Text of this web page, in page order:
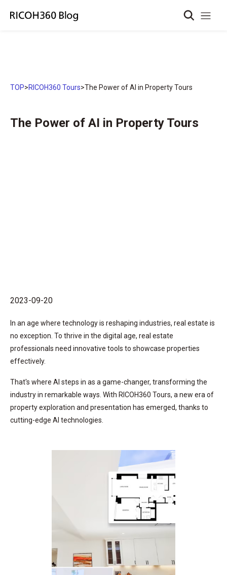
TOP>RICOH360 Tours>The Power of AI in Property Tours
The Power of AI in Property Tours
2023-09-20
In an age where technology is reshaping industries, real estate is
no exception. To thrive in the digital age, real estate
professionals need innovative tools to showcase properties
effectively.
That's where AI steps in as a game-changer, transforming the
industry in remarkable ways. With RICOH360 Tours, a new era of
property exploration and presentation has emerged, thanks to
cutting-edge AI technologies.